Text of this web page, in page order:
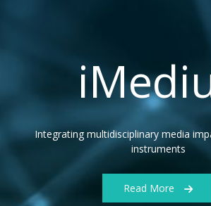
Integrating multidisciplinary media
instruments
Read More